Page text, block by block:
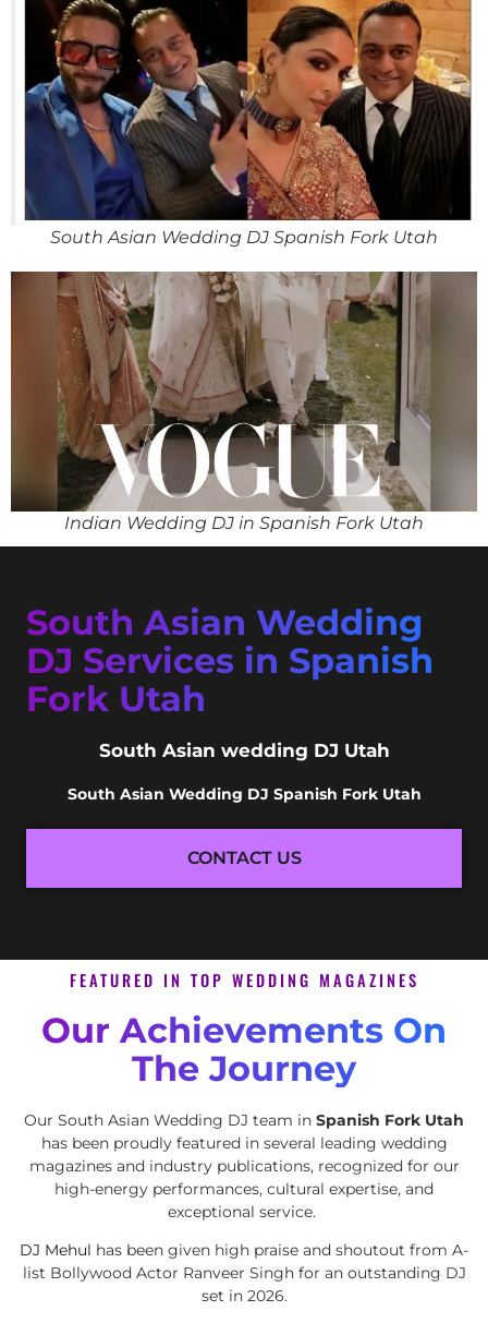
South Asian Wedding DJ Spanish Fork Utah
Indian Wedding DJ in Spanish Fork Utah
South Asian Wedding
DJ Services in Spanish
Fork Utah
South Asian wedding DJ Utah
South Asian Wedding DJ Spanish Fork Utah
CONTACT US
FEATURED IN TOP WEDDING MAGAZINES
Our Achievements On
The Journey
Our South Asian Wedding DJ team in Spanish Fork Utah
has been proudly featured in several leading wedding
magazines and industry publications, recognized for our
high-energy performances, cultural expertise, and
exceptional service.
DJ Mehul has been given high praise and shoutout from A-
list Bollywood Actor Ranveer Singh for an outstanding DJ
set in 2026.